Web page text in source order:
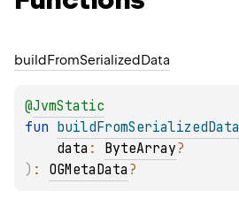
buildFromSerializedData
@JvmStatic
fun buildFromSerializedData
data : ByteArray?
) : OGMetaData ?